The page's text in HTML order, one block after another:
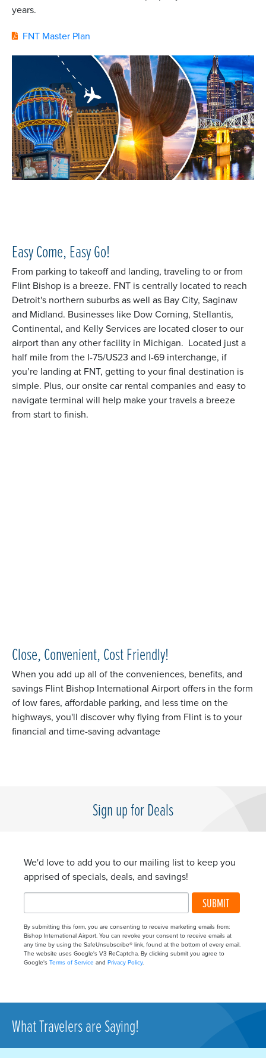
years.
FNT Master Plan
Easy Come, Easy Go!
From parking to takeoff and landing, traveling to or from
Flint Bishop is a breeze. FNT is centrally located to reach
Detroit's northern suburbs as well as Bay City, Saginaw
and Midland. Businesses like Dow Corning, Stellantis,
Continental, and Kelly Services are located closer to our
airport than any other facility in Michigan. Located just a
half mile from the I-75/US23 and I-69 interchange, if
you’re landing at FNT, getting to your final destination is
simple. Plus, our onsite car rental companies and easy to
navigate terminal will help make your travels a breeze
from start to finish.
Close, Convenient, Cost Friendly!
When you add up all of the conveniences, benefits, and
savings Flint Bishop International Airport offers in the form
of low fares, affordable parking, and less time on the
highways, you'll discover why flying from Flint is to your
financial and time-saving advantage
Sign up for Deals
We'd love to add you to our mailing list to keep you
apprised of specials, deals, and savings!
SUBMIT
By submitting this form, you are consenting to receive marketing emails from:
Bishop International Airport. You can revoke your consent to receive emails at
any time by using the SafeUnsubscribe® link, found at the bottom of every email.
The website uses Google's V3 ReCaptcha. By clicking submit you agree to
Google's Terms of Service and Privacy Policy.
What Travelers are Saying!